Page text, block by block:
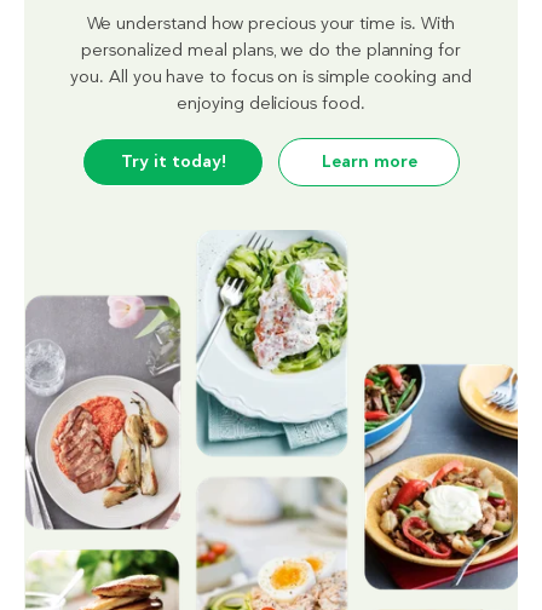
We understand how precious your time is. With
personalized meal plans, we do the planning for
you. All you have to focus on is simple cooking and
enjoying delicious food.
Try it today! Learn more